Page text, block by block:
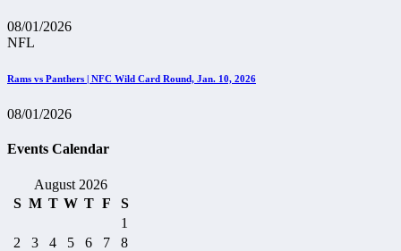
08/01/2026
NFL
Rams vs Panthers | NFC Wild Card Round, Jan. 10, 2026
08/01/2026
Events Calendar
August 2026
S M T W T F S
1
2
3 4 5 6 7
8